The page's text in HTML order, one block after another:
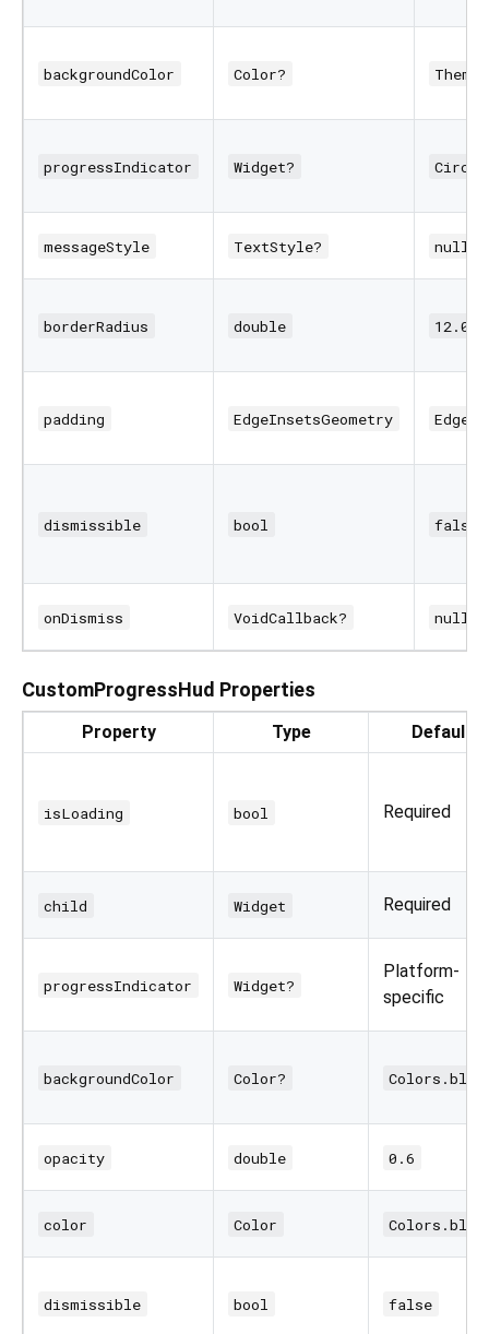
backgroundColor Color?
progressIndicator Widget?
messageStyle TextStyle? null
borderRadius double 12.0
padding EdgeInsetsGeometry
dismissible bool false
onDismiss VoidCallback? null
CustomProgressHud Properties
Property Type Default
isLoading bool Required
child Widget Required
progressIndicator Widget?
Platform-
specific
backgroundColor Color?
opacity double 0.6
color Color
dismissible bool false